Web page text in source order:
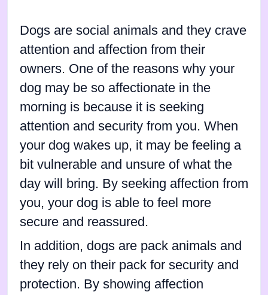
Dogs are social animals and they crave
attention and affection from their
owners. One of the reasons why your
dog may be so affectionate in the
morning is because it is seeking
attention and security from you. When
your dog wakes up, it may be feeling a
bit vulnerable and unsure of what the
day will bring. By seeking affection from
you, your dog is able to feel more
secure and reassured.
In addition, dogs are pack animals and
they rely on their pack for security and
protection. By showing affection